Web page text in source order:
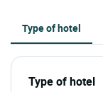
Type of hotel
Type of hotel